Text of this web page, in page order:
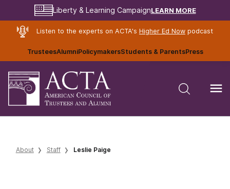
Liberty & Learning CampaignLEARN MORE
Listen to the experts on ACTA's Higher Ed Nowpodcast
TrusteesAlumniPolicymakersStudents & ParentsPress
About Staff Leslie Paige